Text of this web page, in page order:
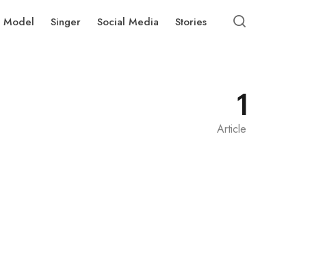
Model Singer Social Media Stories
1
Article